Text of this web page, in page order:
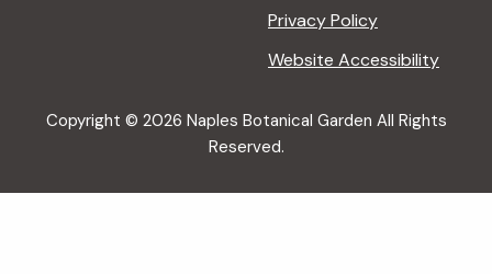
Privacy Policy
Website Accessibility
Copyright © 2026 Naples Botanical Garden All Rights
Reserved.